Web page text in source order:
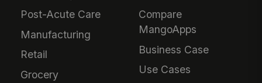
Post-Acute Care
Manufacturing
Retail
Grocery
Compare
MangoApps
Business Case
Use Cases